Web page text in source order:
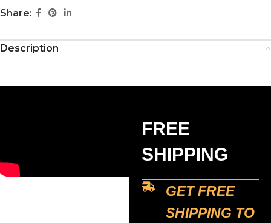
Share:
Description
FREE
SHIPPING
GET FREE
SHIPPING TO